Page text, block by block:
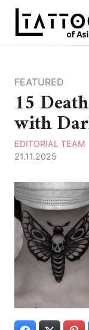
Skip
content
FEATURED
15
with
EDITORIAL TEAM
21.11.2025